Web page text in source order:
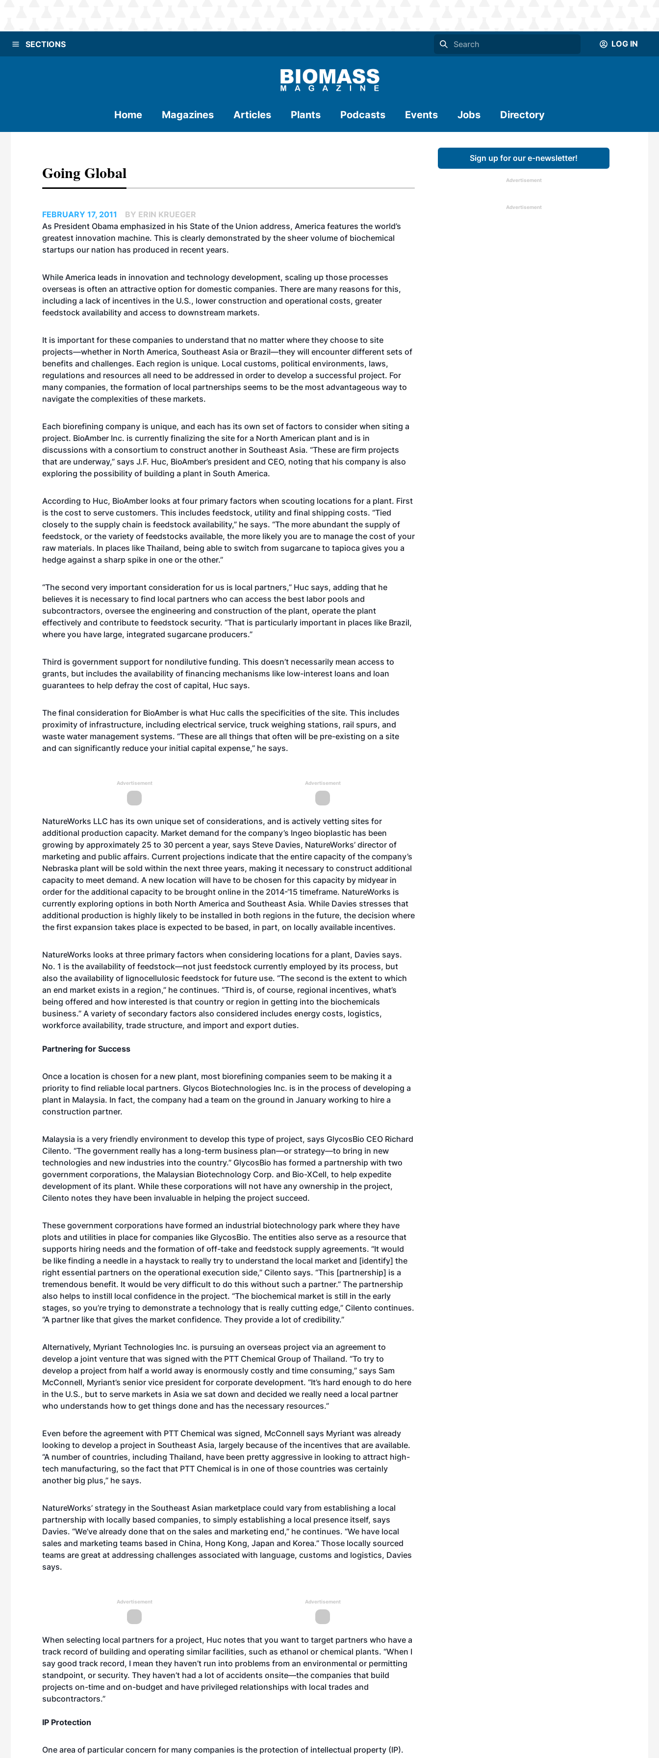
SECTIONS LOG IN
Home Magazines Articles Plants Podcasts Events Jobs Directory
Going Global
FEBRUARY 17, 2011
BY ERIN KRUEGER
As President Obama emphasized in his State of the Union address, America features the world’s
greatest innovation machine. This is clearly demonstrated by the sheer volume of biochemical
startups our nation has produced in recent years.
While America leads in innovation and technology development, scaling up those processes
overseas is often an attractive option for domestic companies. There are many reasons for this,
including a lack of incentives in the U.S., lower construction and operational costs, greater
feedstock availability and access to downstream markets.
It is important for these companies to understand that no matter where they choose to site
projects—whether in North America, Southeast Asia or Brazil—they will encounter different sets of
benefits and challenges. Each region is unique. Local customs, political environments, laws,
regulations and resources all need to be addressed in order to develop a successful project. For
many companies, the formation of local partnerships seems to be the most advantageous way to
navigate the complexities of these markets.
Each biorefining company is unique, and each has its own set of factors to consider when siting a
project. BioAmber Inc. is currently finalizing the site for a North American plant and is in
discussions with a consortium to construct another in Southeast Asia. “These are firm projects
that are underway,” says J.F. Huc, BioAmber’s president and CEO, noting that his company is also
exploring the possibility of building a plant in South America.
According to Huc, BioAmber looks at four primary factors when scouting locations for a plant. First
is the cost to serve customers. This includes feedstock, utility and final shipping costs. “Tied
closely to the supply chain is feedstock availability,” he says. “The more abundant the supply of
feedstock, or the variety of feedstocks available, the more likely you are to manage the cost of your
raw materials. In places like Thailand, being able to switch from sugarcane to tapioca gives you a
hedge against a sharp spike in one or the other.”
“The second very important consideration for us is local partners,” Huc says, adding that he
believes it is necessary to find local partners who can access the best labor pools and
subcontractors, oversee the engineering and construction of the plant, operate the plant
effectively and contribute to feedstock security. “That is particularly important in places like Brazil,
where you have large, integrated sugarcane producers.”
Third is government support for nondilutive funding. This doesn’t necessarily mean access to
grants, but includes the availability of financing mechanisms like low-interest loans and loan
guarantees to help defray the cost of capital, Huc says.
The final consideration for BioAmber is what Huc calls the specificities of the site. This includes
proximity of infrastructure, including electrical service, truck weighing stations, rail spurs, and
waste water management systems. “These are all things that often will be pre-existing on a site
and can significantly reduce your initial capital expense,” he says.
Advertisement Advertisement
NatureWorks LLC has its own unique set of considerations, and is actively vetting sites for
additional production capacity. Market demand for the company’s Ingeo bioplastic has been
growing by approximately 25 to 30 percent a year, says Steve Davies, NatureWorks’ director of
marketing and public affairs. Current projections indicate that the entire capacity of the company’s
Nebraska plant will be sold within the next three years, making it necessary to construct additional
capacity to meet demand. A new location will have to be chosen for this capacity by midyear in
order for the additional capacity to be brought online in the 2014-‘15 timeframe. NatureWorks is
currently exploring options in both North America and Southeast Asia. While Davies stresses that
additional production is highly likely to be installed in both regions in the future, the decision where
the first expansion takes place is expected to be based, in part, on locally available incentives.
NatureWorks looks at three primary factors when considering locations for a plant, Davies says.
No. 1 is the availability of feedstock—not just feedstock currently employed by its process, but
also the availability of lignocellulosic feedstock for future use. “The second is the extent to which
an end market exists in a region,” he continues. “Third is, of course, regional incentives, what’s
being offered and how interested is that country or region in getting into the biochemicals
business.” A variety of secondary factors also considered includes energy costs, logistics,
workforce availability, trade structure, and import and export duties.
Partnering for Success
Once a location is chosen for a new plant, most biorefining companies seem to be making it a
priority to find reliable local partners. Glycos Biotechnologies Inc. is in the process of developing a
plant in Malaysia. In fact, the company had a team on the ground in January working to hire a
construction partner.
Malaysia is a very friendly environment to develop this type of project, says GlycosBio CEO Richard
Cilento. “The government really has a long-term business plan—or strategy—to bring in new
technologies and new industries into the country.” GlycosBio has formed a partnership with two
government corporations, the Malaysian Biotechnology Corp. and Bio-XCell, to help expedite
development of its plant. While these corporations will not have any ownership in the project,
Cilento notes they have been invaluable in helping the project succeed.
These government corporations have formed an industrial biotechnology park where they have
plots and utilities in place for companies like GlycosBio. The entities also serve as a resource that
supports hiring needs and the formation of off-take and feedstock supply agreements. “It would
be like finding a needle in a haystack to really try to understand the local market and [identify] the
right essential partners on the operational execution side,” Cilento says. “This [partnership] is a
tremendous benefit. It would be very difficult to do this without such a partner.” The partnership
also helps to instill local confidence in the project. “The biochemical market is still in the early
stages, so you’re trying to demonstrate a technology that is really cutting edge,” Cilento continues.
“A partner like that gives the market confidence. They provide a lot of credibility.”
Alternatively, Myriant Technologies Inc. is pursuing an overseas project via an agreement to
develop a joint venture that was signed with the PTT Chemical Group of Thailand. “To try to
develop a project from half a world away is enormously costly and time consuming,” says Sam
McConnell, Myriant’s senior vice president for corporate development. “It’s hard enough to do here
in the U.S., but to serve markets in Asia we sat down and decided we really need a local partner
who understands how to get things done and has the necessary resources.”
Even before the agreement with PTT Chemical was signed, McConnell says Myriant was already
looking to develop a project in Southeast Asia, largely because of the incentives that are available.
“A number of countries, including Thailand, have been pretty aggressive in looking to attract high-
tech manufacturing, so the fact that PTT Chemical is in one of those countries was certainly
another big plus,” he says.
NatureWorks’ strategy in the Southeast Asian marketplace could vary from establishing a local
partnership with locally based companies, to simply establishing a local presence itself, says
Davies. “We’ve already done that on the sales and marketing end,” he continues. “We have local
sales and marketing teams based in China, Hong Kong, Japan and Korea.” Those locally sourced
teams are great at addressing challenges associated with language, customs and logistics, Davies
says.
Advertisement Advertisement
When selecting local partners for a project, Huc notes that you want to target partners who have a
track record of building and operating similar facilities, such as ethanol or chemical plants. “When I
say good track record, I mean they haven’t run into problems from an environmental or permitting
standpoint, or security. They haven’t had a lot of accidents onsite—the companies that build
projects on-time and on-budget and have privileged relationships with local trades and
subcontractors.”
IP Protection
One area of particular concern for many companies is the protection of intellectual property (IP).
Sign up for our e-newsletter!
Advertisement
Advertisement